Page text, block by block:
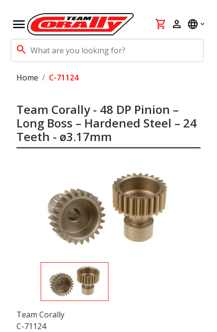
menu
search
shopping_cart person language
Home C-71124
Team Corally - 48 DP Pinion –
Long Boss – Hardened Steel – 24
Teeth - ø3.17mm
Team Corally
C-71124